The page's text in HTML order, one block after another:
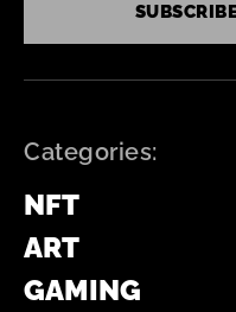
Categories:
NFT
ART
GAMING